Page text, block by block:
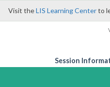
Visit theLIS Learning Centerto
Session